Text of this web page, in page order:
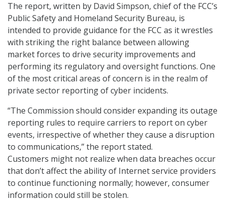
The report, written by David Simpson, chief of the FCC’s
Public Safety and Homeland Security Bureau, is
intended to provide guidance for the FCC as it wrestles
with striking the right balance between allowing
market forces to drive security improvements and
performing its regulatory and oversight functions. One
of the most critical areas of concern is in the realm of
private sector reporting of cyber incidents.
“The Commission should consider expanding its outage
reporting rules to require carriers to report on cyber
events, irrespective of whether they cause a disruption
to communications,” the report stated.
Customers might not realize when data breaches occur
that don’t affect the ability of Internet service providers
to continue functioning normally; however, consumer
information could still be stolen.